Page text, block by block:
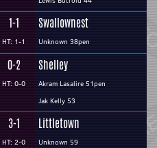
1-1
HT: 1-1
Swallownest
Unknown 38pen
0-2
HT: 0-0
Shelley
Akram Lasalire 51pen
Jak Kelly 53
3-1
HT: 2-0
Littletown
Unknown 59